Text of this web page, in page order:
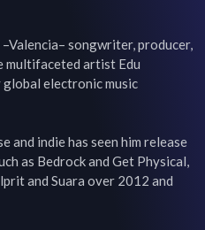
songwriter, producer,
multifaceted artist Edu
electronic music
and indie has seen him release
as Bedrock and Get Physical,
and Suara over 2012 and